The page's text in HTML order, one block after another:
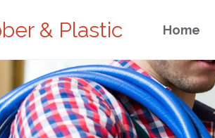
& Plastic
content
Home